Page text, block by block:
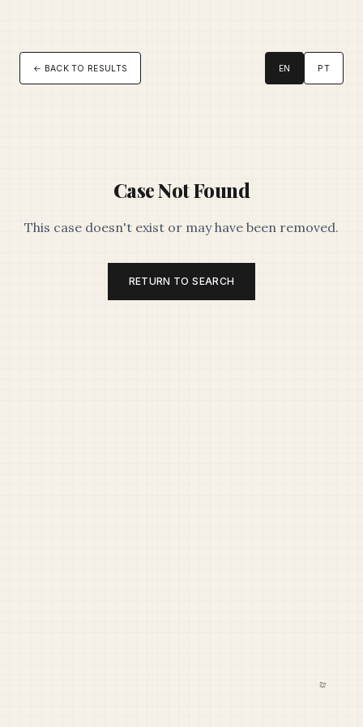
← BACK TO RESULTS EN PT
Case Not Found
This case doesn't exist or may have been removed.
RETURN TO SEARCH